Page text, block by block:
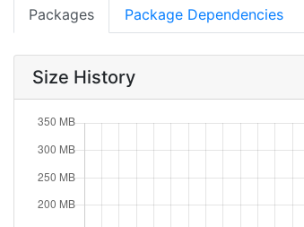
Packages Package Dependencies
Size History